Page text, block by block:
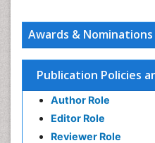
Awards & Nominations
Publication Policies
Author Role
Editor Role
Reviewer Role
Biomarkers in Clinical
Biomarkers are intended
to conduct clinical trial
point is undesired or the
The Biomarkers help in